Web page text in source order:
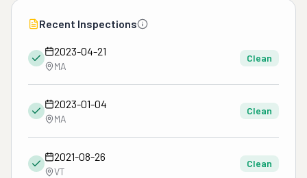
Recent Inspections
2023-04-21
MA
Clean
2023-01-04
MA
Clean
2021-08-26
VT
Clean